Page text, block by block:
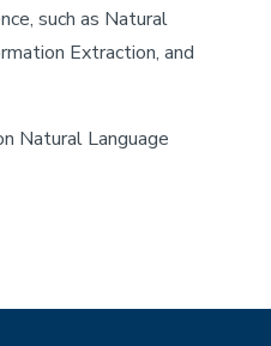
such as Natural
Extraction, and
Natural Language